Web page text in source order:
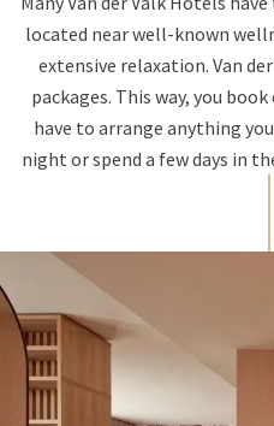
located near well-known
extensive relaxation. Van
packages. This way, you
have to arrange anything
night or spend a few days in